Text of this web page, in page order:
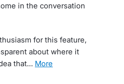
in the conversation
for this feature,
about where it
that…
more